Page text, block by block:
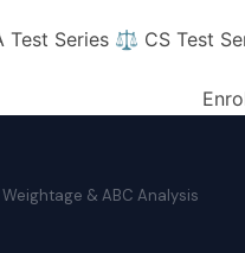
Test Series ⚖️ CS Test
& ABC Analysis